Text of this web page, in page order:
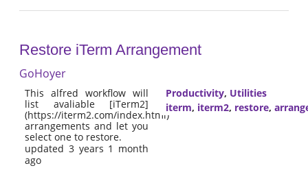
Restore iTerm Arrangement
GoHoyer
This alfred workflow will
list avaliable [iTerm2]
(https://iterm2.com/index.html)
arrangements and let you
select one to restore.
updated 3 years 1 month
ago
Productivity, Utilities
iterm, iterm2, restore,